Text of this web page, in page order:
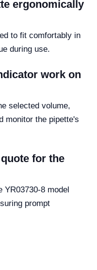
ergonomically
to fit comfortably in
during use.
work on
selected volume,
monitor the pipette's
for the
YR03730-8 model
prompt